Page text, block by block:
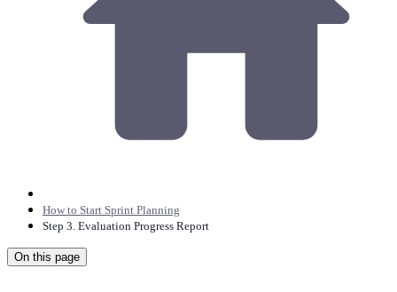
How to Start Sprint Planning
Step 3. Evaluation Progress Report
On this page